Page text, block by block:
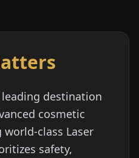
destination
cosmetic
class Laser
safety,